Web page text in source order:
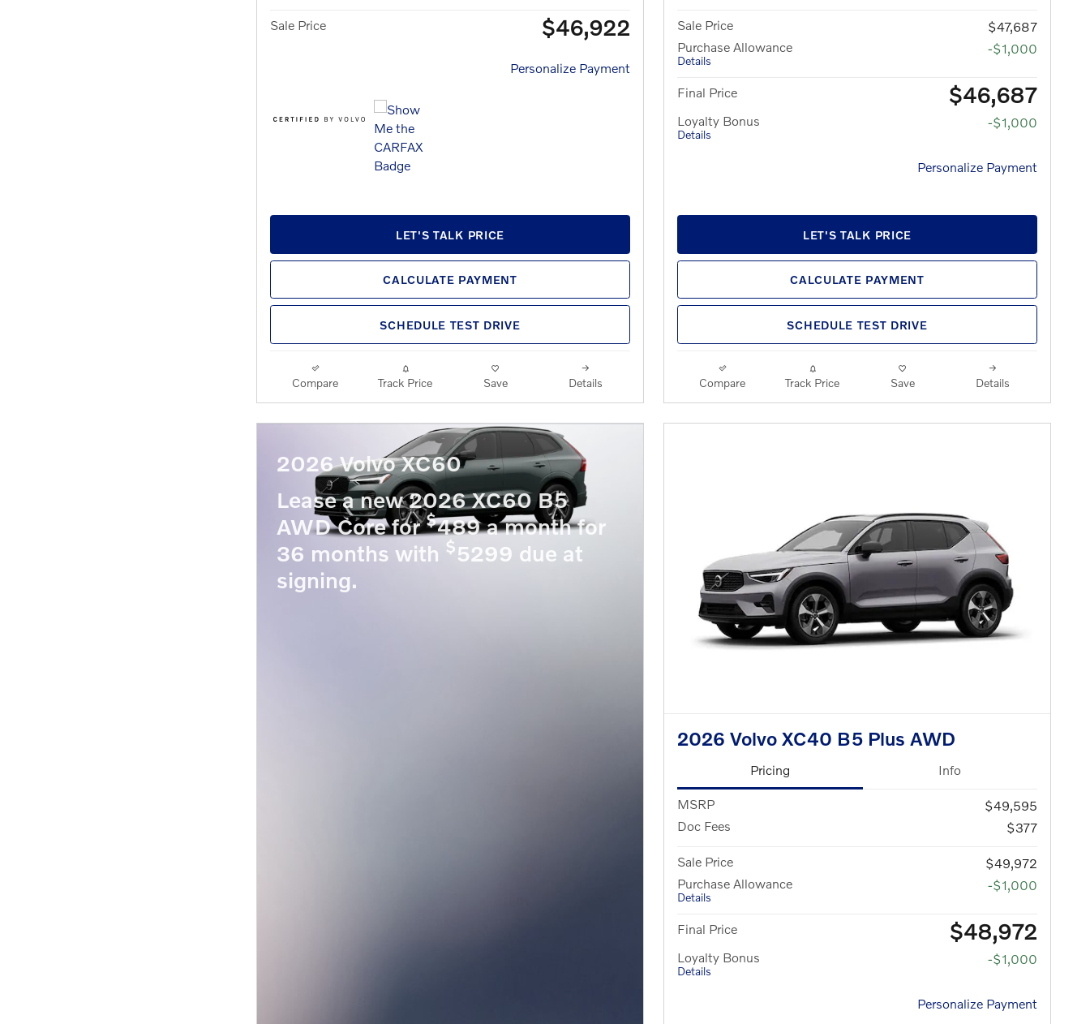
Sale Price $46,922
Personalize Payment
LET'S TALK PRICE
CALCULATE PAYMENT
SCHEDULE TEST DRIVE
Compare Track Price Save Details
Sale Price
$47,687
Purchase Allowance
Details
-$1,000
Final Price $46,687
Loyalty Bonus
Details
-$1,000
Personalize Payment
LET'S TALK PRICE
CALCULATE PAYMENT
SCHEDULE TEST DRIVE
Compare Track Price Save Details
2026 Volvo XC60
Lease a new 2026 XC60 B5
AWD Core for$489 a month for
36 months with $5299 due at
signing.
2026 Volvo XC40 B5 Plus AWD
Pricing Info
MSRP
$49,595
Doc Fees
$377
Sale Price
$49,972
Purchase Allowance
Details
-$1,000
Final Price $48,972
Loyalty Bonus
Details
-$1,000
Personalize Payment